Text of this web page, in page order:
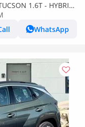
1.6T - HYBRID
WhatsApp